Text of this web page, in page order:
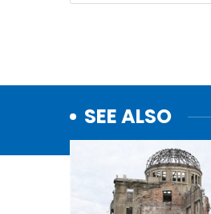
SEE ALSO